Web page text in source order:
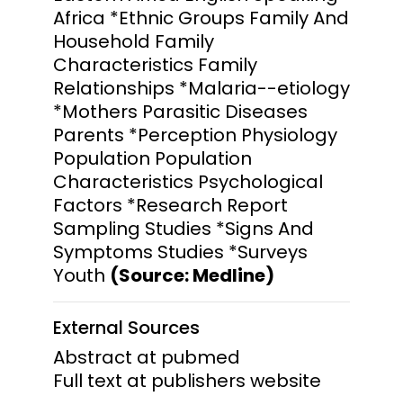
Africa *Ethnic Groups Family And
Household Family
Characteristics Family
Relationships *Malaria--etiology
*Mothers Parasitic Diseases
Parents *Perception Physiology
Population Population
Characteristics Psychological
Factors *Research Report
Sampling Studies *Signs And
Symptoms Studies *Surveys
Youth (Source: Medline)
External Sources
Abstract at pubmed
Full text at publishers website